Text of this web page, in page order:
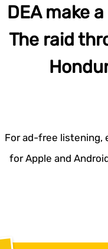
DEA make
The raid
For ad-free listening,
for Apple and